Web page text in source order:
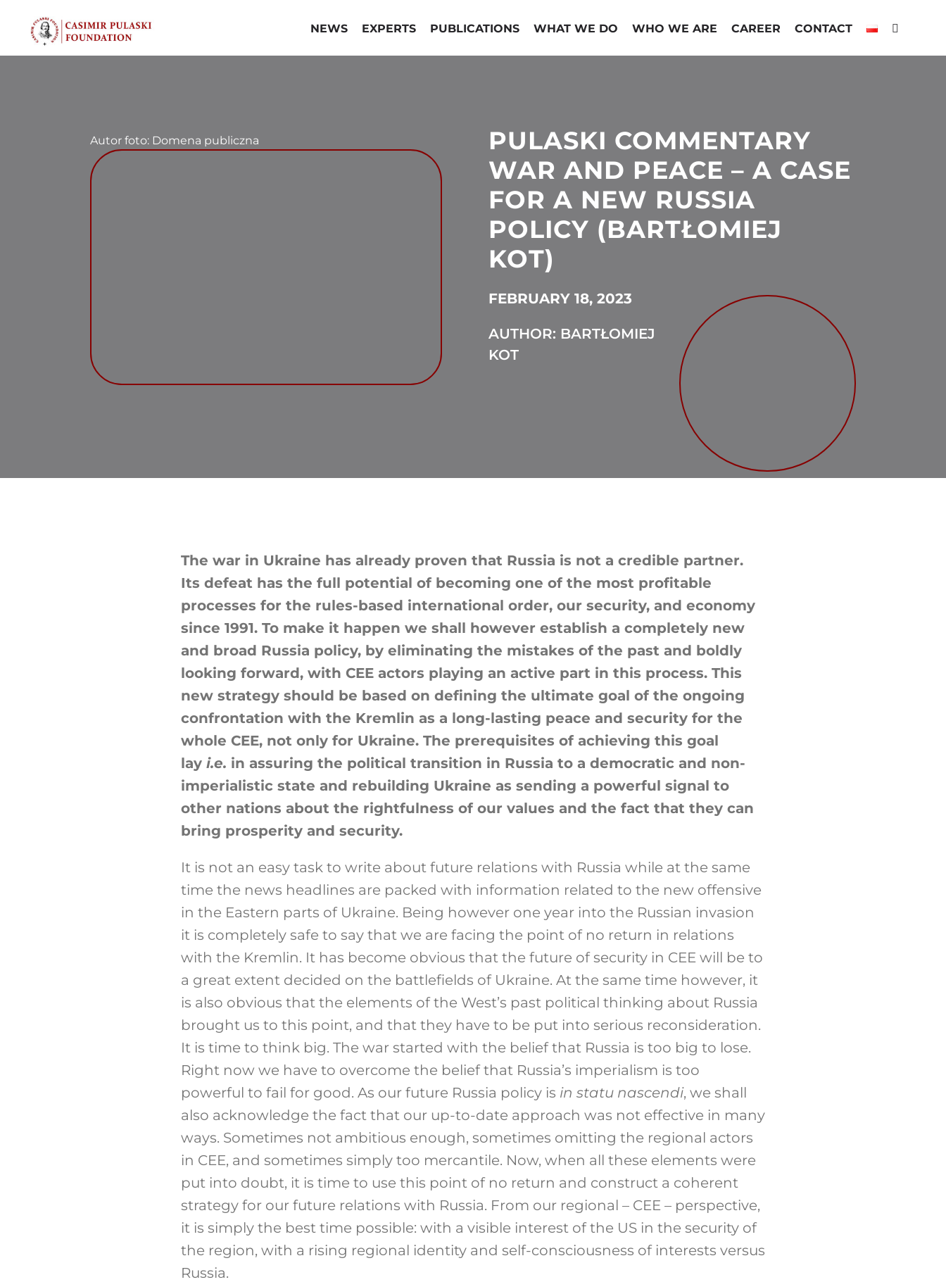
content
NEWS EXPERTS PUBLICATIONS WHAT WE DO WHO WE ARE CAREER CONTACT
Autor foto: Domena publiczna
PULASKI COMMENTARY
WAR AND PEACE – A CASE
FOR A NEW RUSSIA
POLICY (BARTŁOMIEJ
KOT)
FEBRUARY 18, 2023
AUTHOR: BARTŁOMIEJ
KOT
The war in Ukraine has already proven that Russia is not a credible partner.
Its defeat has the full potential of becoming one of the most profitable
processes for the rules-based international order, our security, and economy
since 1991. To make it happen we shall however establish a completely new
and broad Russia policy, by eliminating the mistakes of the past and boldly
looking forward, with CEE actors playing an active part in this process. This
new strategy should be based on defining the ultimate goal of the ongoing
confrontation with the Kremlin as a long-lasting peace and security for the
whole CEE, not only for Ukraine. The prerequisites of achieving this goal
lay i.e. in assuring the political transition in Russia to a democratic and non-
imperialistic state and rebuilding Ukraine as sending a powerful signal to
other nations about the rightfulness of our values and the fact that they can
bring prosperity and security.
It is not an easy task to write about future relations with Russia while at the same
time the news headlines are packed with information related to the new offensive
in the Eastern parts of Ukraine. Being however one year into the Russian invasion
it is completely safe to say that we are facing the point of no return in relations
with the Kremlin. It has become obvious that the future of security in CEE will be to
a great extent decided on the battlefields of Ukraine. At the same time however, it
is also obvious that the elements of the West’s past political thinking about Russia
brought us to this point, and that they have to be put into serious reconsideration.
It is time to think big. The war started with the belief that Russia is too big to lose.
Right now we have to overcome the belief that Russia’s imperialism is too
powerful to fail for good. As our future Russia policy is in statu nascendi, we shall
also acknowledge the fact that our up-to-date approach was not effective in many
ways. Sometimes not ambitious enough, sometimes omitting the regional actors
in CEE, and sometimes simply too mercantile. Now, when all these elements were
put into doubt, it is time to use this point of no return and construct a coherent
strategy for our future relations with Russia. From our regional – CEE – perspective,
it is simply the best time possible: with a visible interest of the US in the security of
the region, with a rising regional identity and self-consciousness of interests versus
Russia.